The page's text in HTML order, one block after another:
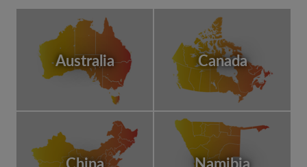
Australia Canada